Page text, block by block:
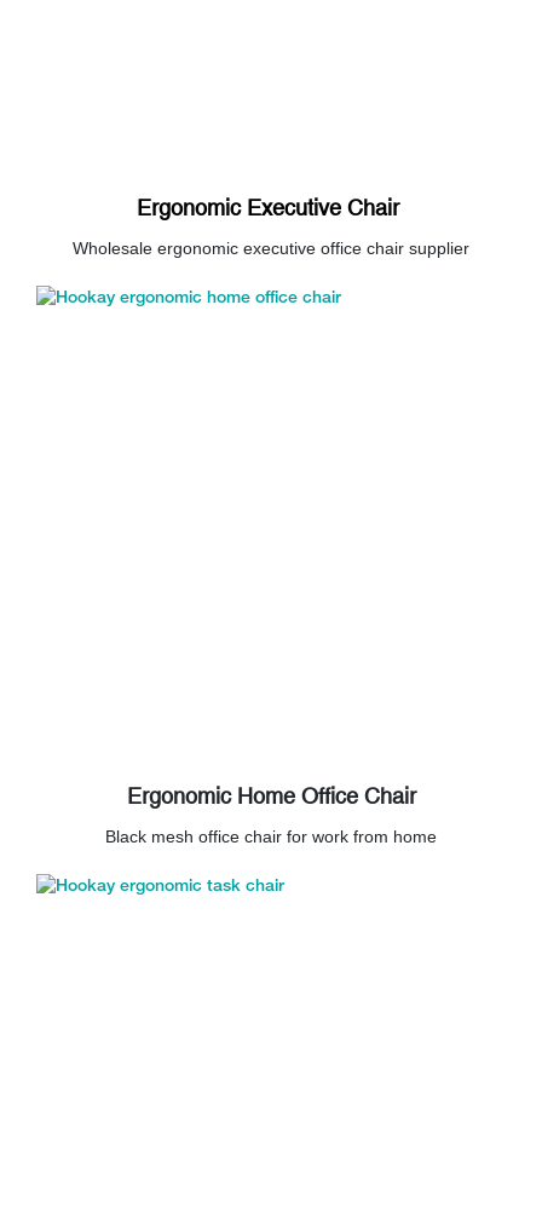
Ergonomic Executive Chair
Wholesale ergonomic executive office chair supplier
Ergonomic Home Office Chair
Black mesh office chair for work from home